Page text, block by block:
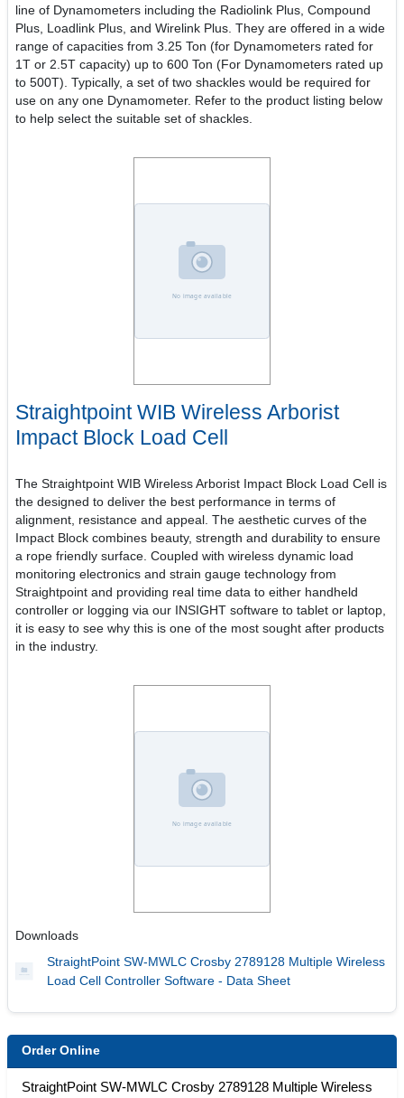
line of Dynamometers including the Radiolink Plus, Compound
Plus, Loadlink Plus, and Wirelink Plus. They are offered in a wide
range of capacities from 3.25 Ton (for Dynamometers rated for
1T or 2.5T capacity) up to 600 Ton (For Dynamometers rated up
to 500T). Typically, a set of two shackles would be required for
use on any one Dynamometer. Refer to the product listing below
to help select the suitable set of shackles.
Straightpoint WIB Wireless Arborist
Impact Block Load Cell
The Straightpoint WIB Wireless Arborist Impact Block Load Cell is
the designed to deliver the best performance in terms of
alignment, resistance and appeal. The aesthetic curves of the
Impact Block combines beauty, strength and durability to ensure
a rope friendly surface. Coupled with wireless dynamic load
monitoring electronics and strain gauge technology from
Straightpoint and providing real time data to either handheld
controller or logging via our INSIGHT software to tablet or laptop,
it is easy to see why this is one of the most sought after products
in the industry.
Downloads
StraightPoint SW-MWLC Crosby 2789128 Multiple Wireless
Load Cell Controller Software - Data Sheet
Order Online
StraightPoint SW-MWLC Crosby 2789128 Multiple Wireless